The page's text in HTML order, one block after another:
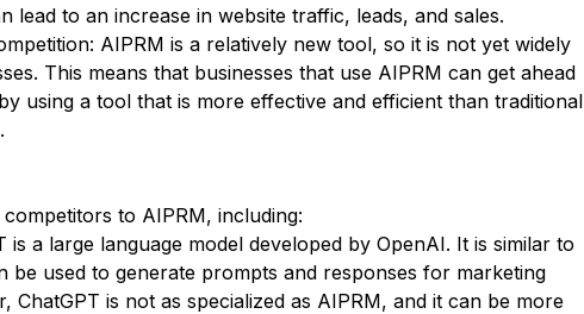
lead to an increase in website traffic, leads, and sales.
AIPRM is a relatively new tool, so it is not yet widely
This means that businesses that use AIPRM can get ahead
using a tool that is more effective and efficient than traditional
to AIPRM, including:
is a large language model developed by OpenAI. It is similar to
be used to generate prompts and responses for marketing
ChatGPT is not as specialized as AIPRM, and it can be more